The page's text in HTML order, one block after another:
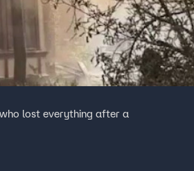
lost everything after a